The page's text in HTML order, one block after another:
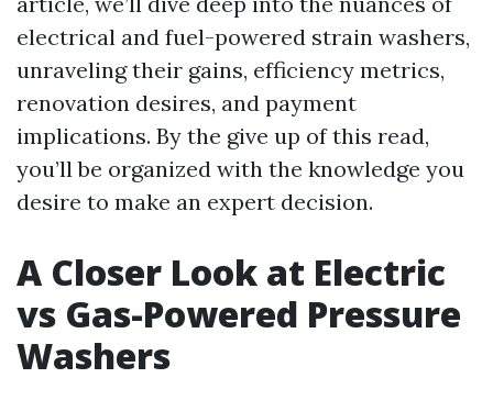
electrical and fuel-powered strain washers,
unraveling their gains, efficiency metrics,
renovation desires, and payment
implications. By the give up of this read,
you’ll be organized with the knowledge you
desire to make an expert decision.
A Closer Look at Electric
vs Gas-Powered Pressure
Washers